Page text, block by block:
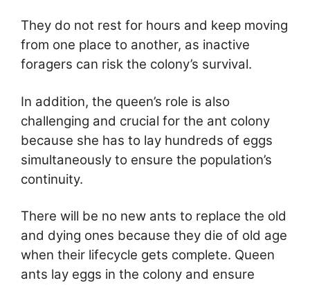
They do not rest for hours and keep moving
from one place to another, as inactive
foragers can risk the colony’s survival.
In addition, the queen’s role is also
challenging and crucial for the ant colony
because she has to lay hundreds of eggs
simultaneously to ensure the population’s
continuity.
There will be no new ants to replace the old
and dying ones because they die of old age
when their lifecycle gets complete. Queen
ants lay eggs in the colony and ensure